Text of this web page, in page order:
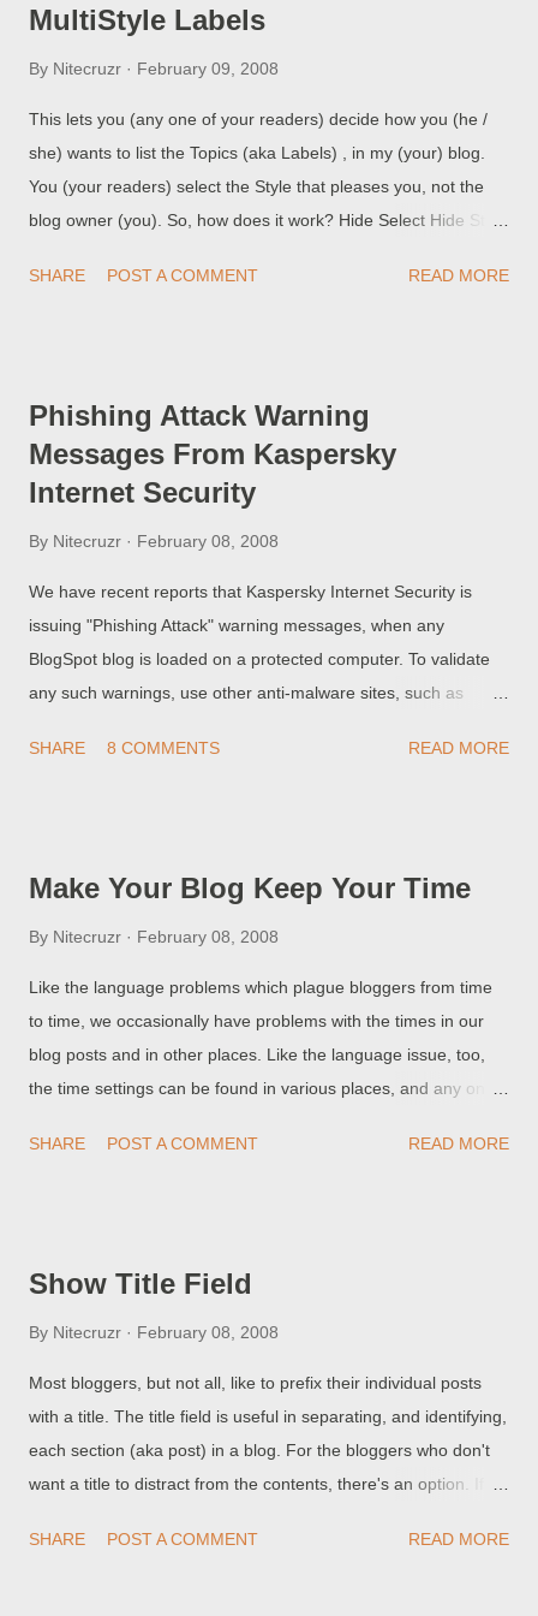
MultiStyle Labels
By Nitecruzr February 09, 2008
This lets you (any one of your readers) decide how you (he /
she) wants to list the Topics (aka Labels) , in my (your) blog.
You (your readers) select the Style that pleases you, not the
blog owner (you). So, how does it work? Hide Select Hide Style
Style is the default in this blog; other blogs may vary. List
alphabetised, using larger fonts to identify topics with higher
post counts. Original code by Ramani of HackOSphere ,
improved by Chuck of RBS . (Question): This rocks! So, Chuck,
CumulusTopics Code Into Your Blog . >> Top
SHARE POST A COMMENT READ MORE
Phishing Attack Warning
Messages From Kaspersky
Internet Security
By Nitecruzr February 08, 2008
We have recent reports that Kaspersky Internet Security is
issuing "Phishing Attack" warning messages, when any
BlogSpot blog is loaded on a protected computer. To validate
any such warnings, use other anti-malware sites, such as
necessary task, so not to cause a panic. Claims that the entire
needing advice. Don't be caught up by rumours - please
validate any security alerts . And post your findings at Google
Kaspersky customers report that the KIS signature update was
received but the problem remains unresolved . It's definitely a
false positive though. >> (Update 2/9 21:00) : Advisory note on
Kaspersky Support Forum noted, possible time stamp 2/9
SHARE 8 COMMENTS READ MORE
Make Your Blog Keep Your Time
By Nitecruzr February 08, 2008
Like the language problems which plague bloggers from time
to time, we occasionally have problems with the times in our
blog posts and in other places. Like the language issue, too,
the time settings can be found in various places, and any one
Zone. From Settings - Language and formatting, check "Time
"Personal info & privacy", select "Edit", and there, too, check
"Time Zone". Finally, your computer has a clock, and that too
System. This will vary by Operating System, and it too will
include Time Zone. And check the clock too. If you have a
problem with time keeping, anywhere, remember to check all 3
settings.
SHARE POST A COMMENT READ MORE
Show Title Field
By Nitecruzr February 08, 2008
Most bloggers, but not all, like to prefix their individual posts
with a title. The title field is useful in separating, and identifying,
each section (aka post) in a blog. For the bloggers who don't
want a title to distract from the contents, there's an option. If
titles less obtrusive or use images instead of text, you can turn
SHARE POST A COMMENT READ MORE